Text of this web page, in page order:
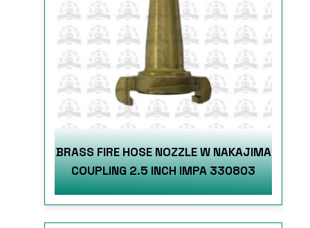
BRASS FIRE HOSE NOZZLE W NAKAJIMA
COUPLING 2.5 INCH IMPA 330803